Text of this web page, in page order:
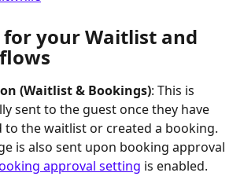
for your Waitlist and
(Waitlist & Bookings): This is
sent to the guest once they have
to the waitlist or created a booking.
is also sent upon booking approval
approval setting is enabled.